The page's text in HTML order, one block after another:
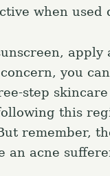
when used
you
step
this
remember,
acne